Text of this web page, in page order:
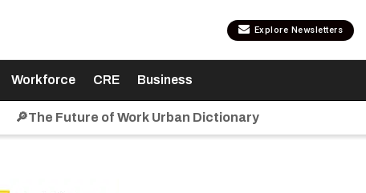
Explore Newsletters
Workforce CRE Business
🔎The Future of Work Urban Dictionary